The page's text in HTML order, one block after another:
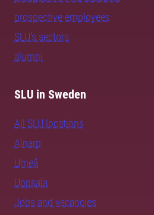
prospective employees
SLU's sectors
alumni
SLU in Sweden
All SLU locations
Alnarp
Umeå
Uppsala
Jobs and vacancies